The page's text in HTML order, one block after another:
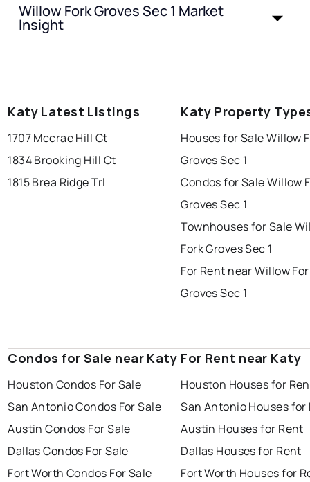
Willow Fork Groves Sec 1 Market
Insight
Katy Latest Listings
1707 Mccrae Hill Ct
1834 Brooking Hill Ct
1815 Brea Ridge Trl
Katy Property
Houses for Sale Willow
Groves Sec 1
Condos for Sale Willow
Groves Sec 1
Townhouses for Sale
Fork Groves Sec 1
For Rent near Willow
Groves Sec 1
Condos for Sale near Katy
Houston Condos For Sale
San Antonio Condos For Sale
Austin Condos For Sale
Dallas Condos For Sale
Fort Worth Condos For Sale
For Rent near Katy
Houston Houses for
San Antonio Houses for
Austin Houses for Rent
Dallas Houses for Rent
Fort Worth Houses for